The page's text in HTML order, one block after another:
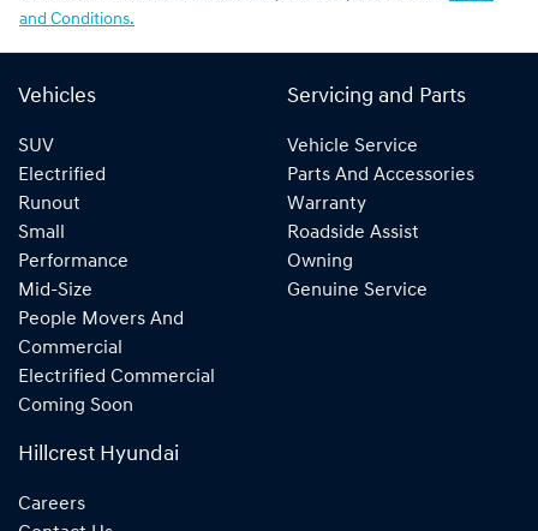
and Conditions.
Vehicles
SUV
Electrified
Runout
Small
Performance
Mid-Size
People Movers And
Commercial
Electrified Commercial
Coming Soon
Servicing and Parts
Vehicle Service
Parts And Accessories
Warranty
Roadside Assist
Owning
Genuine Service
Hillcrest Hyundai
Careers